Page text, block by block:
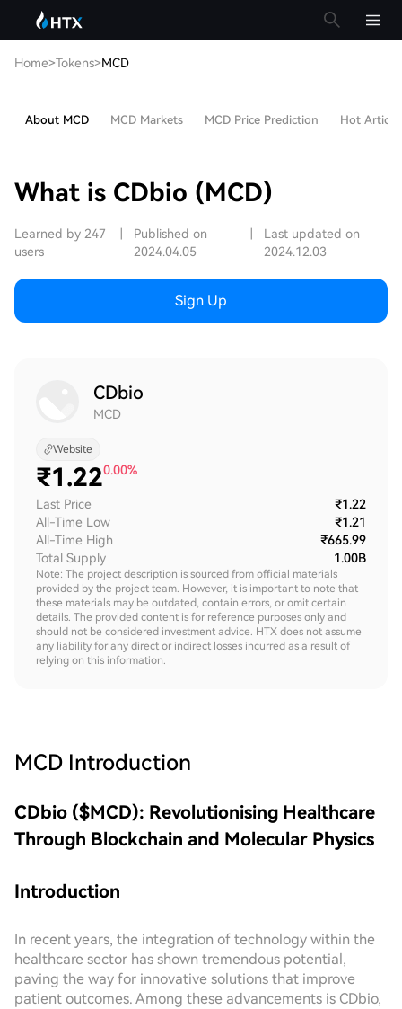
Home>Tokens>MCD
About MCD MCD Markets MCD Price Prediction Hot
What is CDbio (MCD)
Learned by 247
users
Published on
2024.04.05
Last updated on
2024.12.03
Sign Up
CDbio
MCD
Website
₹1.220.00%
Last Price
₹1.22
All-Time Low
₹1.21
All-Time High
₹665.99
Total Supply
1.00B
Note: The project description is sourced from official materials
provided by the project team. However, it is important to note that
these materials may be outdated, contain errors, or omit certain
details. The provided content is for reference purposes only and
should not be considered investment advice. HTX does not assume
any liability for any direct or indirect losses incurred as a result of
relying on this information.
MCD Introduction
CDbio ($MCD): Revolutionising Healthcare
Through Blockchain and Molecular Physics
Introduction
In recent years, the integration of technology within the
healthcare sector has shown tremendous potential,
paving the way for innovative solutions that improve
patient outcomes. Among these advancements is CDbio,